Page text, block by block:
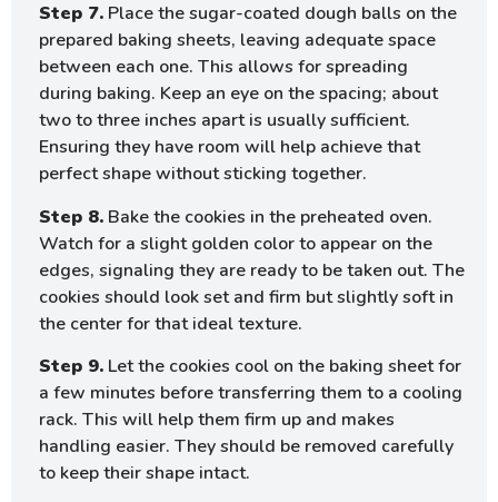
Step 7. Place the sugar-coated dough balls on the
prepared baking sheets, leaving adequate space
between each one. This allows for spreading
during baking. Keep an eye on the spacing; about
two to three inches apart is usually sufficient.
Ensuring they have room will help achieve that
perfect shape without sticking together.
Step 8. Bake the cookies in the preheated oven.
Watch for a slight golden color to appear on the
edges, signaling they are ready to be taken out. The
cookies should look set and firm but slightly soft in
the center for that ideal texture.
Step 9. Let the cookies cool on the baking sheet for
a few minutes before transferring them to a cooling
rack. This will help them firm up and makes
handling easier. They should be removed carefully
to keep their shape intact.